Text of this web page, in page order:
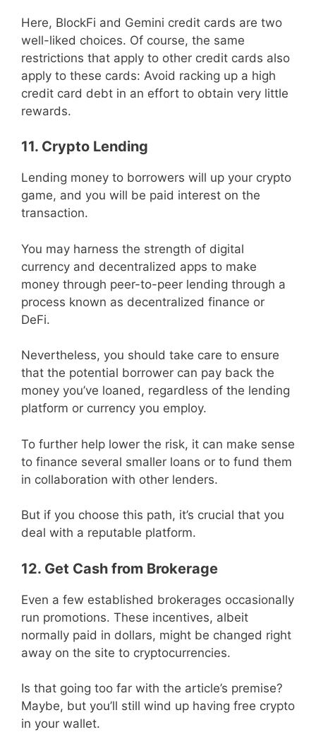
Here, BlockFi and Gemini credit cards are two
well-liked choices. Of course, the same
restrictions that apply to other credit cards also
apply to these cards: Avoid racking up a high
credit card debt in an effort to obtain very little
rewards.
11. Crypto Lending
Lending money to borrowers will up your crypto
game, and you will be paid interest on the
transaction.
You may harness the strength of digital
currency and decentralized apps to make
money through peer-to-peer lending through a
process known as decentralized finance or
DeFi.
Nevertheless, you should take care to ensure
that the potential borrower can pay back the
money you’ve loaned, regardless of the lending
platform or currency you employ.
To further help lower the risk, it can make sense
to finance several smaller loans or to fund them
in collaboration with other lenders.
But if you choose this path, it’s crucial that you
deal with a reputable platform.
12. Get Cash from Brokerage
Even a few established brokerages occasionally
run promotions. These incentives, albeit
normally paid in dollars, might be changed right
away on the site to cryptocurrencies.
Is that going too far with the article’s premise?
Maybe, but you’ll still wind up having free crypto
in your wallet.